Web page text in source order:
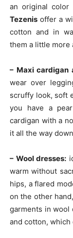
an original color
Tezenis offer a
cotton and in
them a little more
– Maxi cardigan
wear over
scruffy look, soft
you have a
cardigan with a
it all the way
– Wool dresses:
warm without
hips, a flared
on the other
garments in wool
and cotton, which